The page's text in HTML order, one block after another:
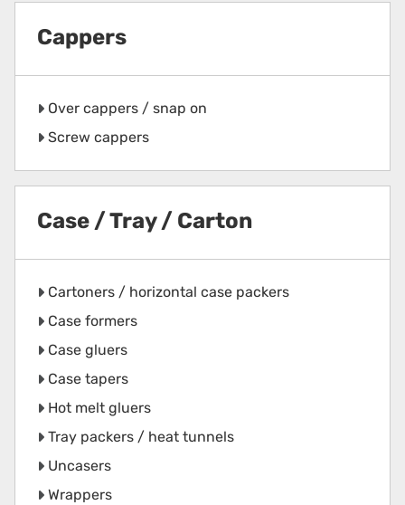
Cappers
Over cappers / snap on
Screw cappers
Case / Tray / Carton
Cartoners / horizontal case packers
Case formers
Case gluers
Case tapers
Hot melt gluers
Tray packers / heat tunnels
Uncasers
Wrappers